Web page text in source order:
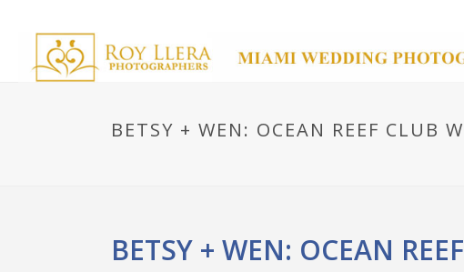
BETSY + WEN: OCEAN REEF CLUB
BETSY + WEN: OCEAN